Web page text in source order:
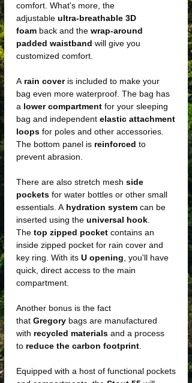
comfort. What's more, the
adjustable ultra-breathable 3D
foam back and the wrap-around
padded waistband will give you
customized comfort.
A rain coveris included to make your
bag even more waterproof. The bag has
a lower compartment for your sleeping
bag and independent elastic attachment
loops for poles and other accessories.
The bottom panel is reinforced to
prevent abrasion.
There are also stretch mesh side
pockets for water bottles or other small
essentials. A hydration system can be
inserted using the universal hook
The top zipped pocket contains an
inside zipped pocket for rain cover and
key ring. With its U opening , you'll have
quick, direct access to the main
compartment.
Another bonus is the fact
that Gregory bags are manufactured
with recycled materials and a process
to reduce the carbon footprint
Equipped with a host of functional pockets